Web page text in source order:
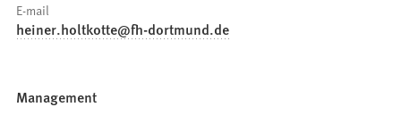
E-mail
heiner.holtkotte fh-dortmund de
Management